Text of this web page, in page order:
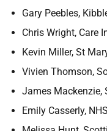
Gary Peebles,
Chris Wright, Care
Kevin Miller, St
Vivien Thomson,
James Mackenzie,
Emily Casserly,